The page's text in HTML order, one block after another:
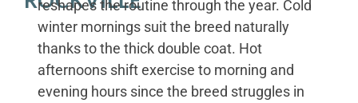
reshapes the routine through the year. Cold
winter mornings suit the breed naturally
thanks to the thick double coat. Hot
afternoons shift exercise to morning and
evening hours since the breed struggles in